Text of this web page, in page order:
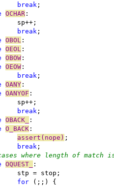
break ;
OCHAR :
			sp++;
break ;
OBOL :
OEOL :
OBOW :
OEOW :
break ;
OANY :
OANYOF :
			sp++;
break ;
OBACK_ :
O_BACK :
assert(nope) ;
break ;
where length of
OQUEST_ :
			stp = stop;
for (;;) {